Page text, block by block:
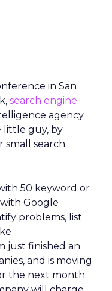
in San
search engine
agency
little guy, by
small search
50 keyword or
Google
problems, list
just finished an
and is moving
the next month.